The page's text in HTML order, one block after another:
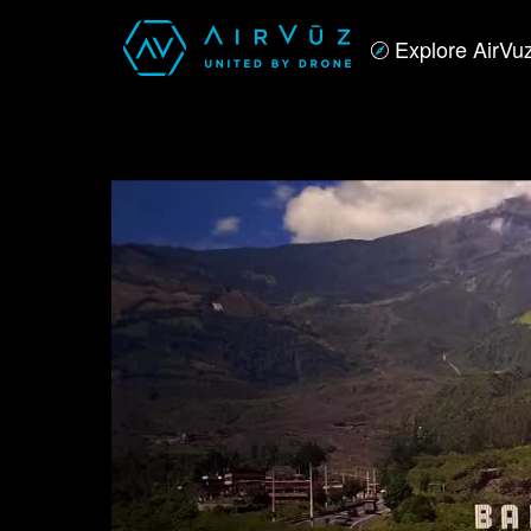
Explore